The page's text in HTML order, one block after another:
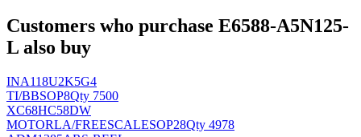
Customers who purchase E6588-A5N125-
L also buy
INA118U2K5G4
TI/BBSOP8Qty 7500
XC68HC58DW
MOTORLA/FREESCALESOP28Qty 4978